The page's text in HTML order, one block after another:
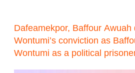
Dafeamekpor, Baffour Awuah
Wontumi’s conviction as
Wontumi as a political